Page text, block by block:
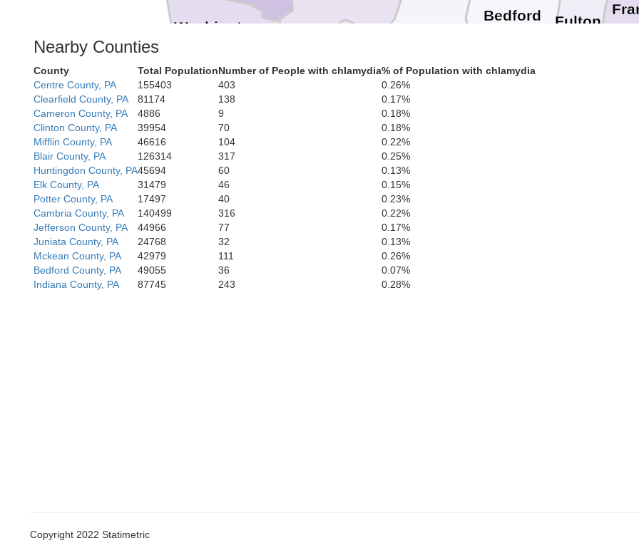
Washington Fulton
Fayette
Bedford
Garrett
Nearby Counties
County Total PopulationNumber of People with chlamydia% of Population with chlamydia
Centre County, PA
155403 403
0.26%
Clearfield County, PA
81174 138
0.17%
Cameron County, PA
4886 9
0.18%
Clinton County, PA
39954 70
0.18%
Mifflin County, PA
46616 104
0.22%
Blair County, PA
126314 317
0.25%
Huntingdon County, PA45694 60
0.13%
Elk County, PA
31479 46
0.15%
Potter County, PA
17497 40
0.23%
Cambria County, PA
140499 316
0.22%
Jefferson County, PA
44966 77
0.17%
Juniata County, PA
24768 32
0.13%
Mckean County, PA
42979 111
0.26%
Bedford County, PA
49055 36
0.07%
Indiana County, PA
87745 243 0.28%
Copyright 2022 Statimetric